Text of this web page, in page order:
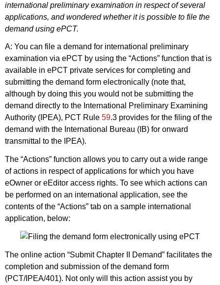
international preliminary examination in respect of several
applications, and wondered whether it is possible to file the
demand using ePCT.
A: You can file a demand for international preliminary
examination via ePCT by using the “Actions” function that is
available in ePCT private services for completing and
submitting the demand form electronically (note that,
although by doing this you would not be submitting the
demand directly to the International Preliminary Examining
Authority (IPEA), PCT Rule 59.3 provides for the filing of the
demand with the International Bureau (IB) for onward
transmittal to the IPEA).
The “Actions” function allows you to carry out a wide range
of actions in respect of applications for which you have
eOwner or eEditor access rights. To see which actions can
be performed on an international application, see the
contents of the “Actions” tab on a sample international
application, below:
The online action “Submit Chapter II Demand” facilitates the
completion and submission of the demand form
(PCT/IPEA/401). Not only will this action assist you by